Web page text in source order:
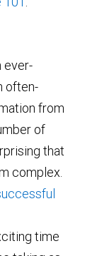
ever-
often-
from
of
that
complex.
time